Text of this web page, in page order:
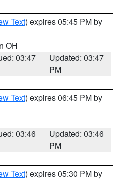
Text) expires 05:45 PM by
OH
03:47
Updated: 03:47
PM
Text) expires 06:45 PM by
03:46
Updated: 03:46
PM
Text) expires 05:30 PM by